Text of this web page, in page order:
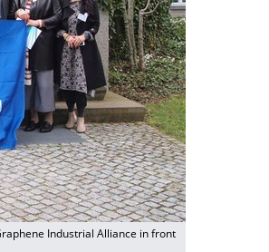
Industrial Alliance in front